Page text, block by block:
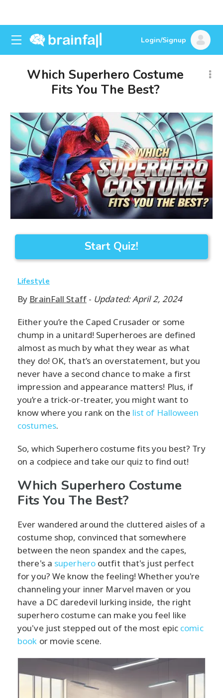
Login/Signup
Which Superhero Costume
Fits You The Best?
Start Quiz!
Lifestyle
By BrainFall Staff- Updated: April 2, 2024
Either you’re the Caped Crusader or some
chump in a unitard! Superheroes are defined
almost as much by what they wear as what
they do! OK, that’s an overstatement, but you
never have a second chance to make a first
impression and appearance matters! Plus, if
you’re a trick-or-treater, you might want to
know where you rank on the list of Halloween
costumes.
So, which Superhero costume fits you best? Try
on a codpiece and take our quiz to find out!
Which Superhero Costume
Fits You The Best?
Ever wandered around the cluttered aisles of a
costume shop, convinced that somewhere
between the neon spandex and the capes,
there's a superherooutfit that's just perfect
for you? We know the feeling! Whether you're
channeling your inner Marvel maven or you
have a DC daredevil lurking inside, the right
superhero costume can make you feel like
you've just stepped out of the most epic comic
book or movie scene.